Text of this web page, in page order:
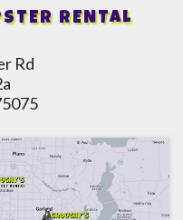
RENTAL
Rd